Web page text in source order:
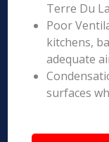
Terre Du
Poor
kitchens,
adequate
surfaces